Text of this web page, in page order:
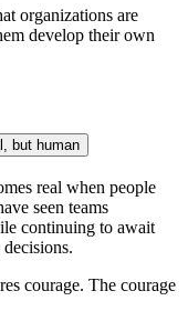
organizations are
develop their own
but human
real when people
seen teams
continuing to await
courage. The courage